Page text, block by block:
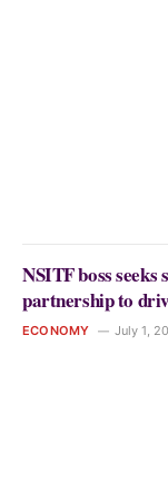
NSITF boss seeks
partnership to
growth, protect
ECONOMY July 1,